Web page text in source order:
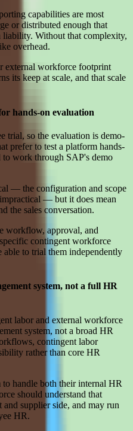
capabilities are most
or distributed enough that
liability. Without that complexity,
overhead.
external workforce footprint
its keep at scale, and that scale
hands-on evaluation
trial, so the evaluation is demo-
prefer to test a platform hands-
to work through SAP's demo
— the configuration and scope
— but it does mean
the sales conversation.
workflow, approval, and
contingent workforce
to trial them independently
system, not a full HR
labor and external workforce
system, not a broad HR
contingent labor
rather than core HR
handle both their internal HR
should understand that
and supplier side, and may run
HR.